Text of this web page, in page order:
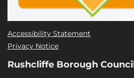
Accessibility Statement
Privacy Notice
Rushcliffe Borough